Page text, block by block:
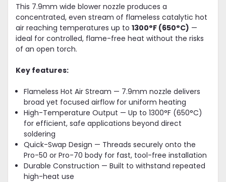
This 7.9mm wide blower nozzle produces a
concentrated, even stream of flameless catalytic hot
air reaching temperatures up to 1300°F (650°C) —
ideal for controlled, flame-free heat without the risks
of an open torch.
Key features:
Flameless Hot Air Stream — 7.9mm nozzle delivers
broad yet focused airflow for uniform heating
High-Temperature Output — Up to 1300°F (650°C)
for efficient, safe applications beyond direct
soldering
Quick-Swap Design — Threads securely onto the
Pro-50 or Pro-70 body for fast, tool-free installation
Durable Construction — Built to withstand repeated
high-heat use